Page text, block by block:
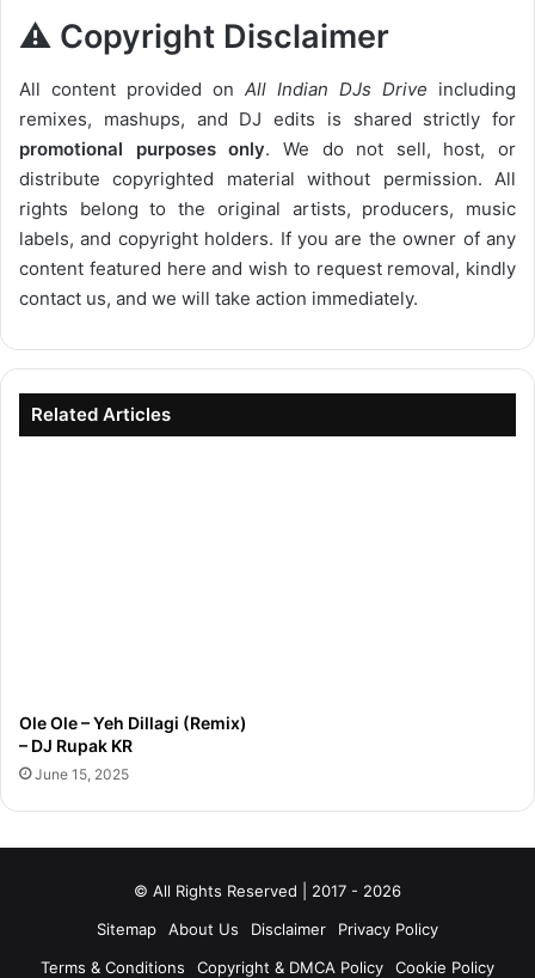
⚠️ Copyright Disclaimer
All content provided on All Indian DJs Drive including
remixes, mashups, and DJ edits is shared strictly for
promotional purposes only. We do not sell, host, or
distribute copyrighted material without permission. All
rights belong to the original artists, producers, music
labels, and copyright holders. If you are the owner of any
content featured here and wish to request removal, kindly
contact us, and we will take action immediately.
Related Articles
Ole Ole – Yeh Dillagi (Remix)
– DJ Rupak KR
June 15, 2025
© All Rights Reserved | 2017 - 2026
Sitemap
About Us Disclaimer
Privacy Policy
Terms & Conditions
Copyright & DMCA Policy Cookie Policy